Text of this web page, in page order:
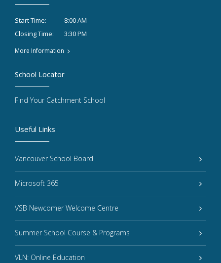
Start Time:
8:00 AM
Closing Time:
3:30 PM
More Information
Useful Links
Vancouver School Board
Microsoft 365
VSB Newcomer Welcome Centre
Summer School Course & Programs
VLN: Online Education
School Locator
Find Your Catchment School